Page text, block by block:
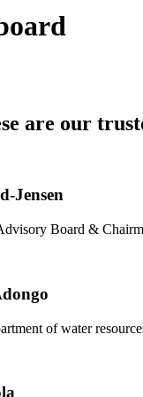
are our
Jensen
Board &
of water